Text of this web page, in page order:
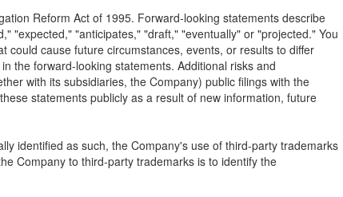
Reform Act of 1995. Forward-looking statements describe
"expected," "anticipates," "draft," "eventually" or "projected." You
cause future circumstances, events, or results to differ
the forward-looking statements. Additional risks and
with its subsidiaries, the Company) public filings with the
statements publicly as a result of new information, future
identified as such, the Company's use of third-party trademarks
Company to third-party trademarks is to identify the